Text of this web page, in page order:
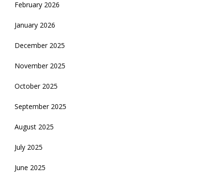
February 2026
January 2026
December 2025
November 2025
October 2025
September 2025
August 2025
July 2025
June 2025